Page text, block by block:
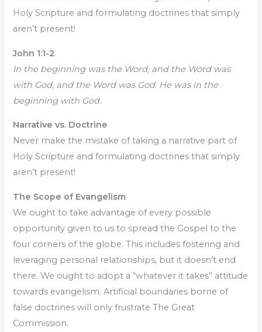
Holy Scripture and formulating doctrines that simply
aren’t present!
John 1:1-2
In the beginning was the Word, and the Word was
with God, and the Word was God. He was in the
beginning with God.
Narrative vs. Doctrine
Never make the mistake of taking a narrative part of
Holy Scripture and formulating doctrines that simply
aren’t present!
The Scope of Evangelism
We ought to take advantage of every possible
opportunity given to us to spread the Gospel to the
four corners of the globe. This includes fostering and
leveraging personal relationships, but it doesn’t end
there. We ought to adopt a “whatever it takes” attitude
towards evangelism. Artificial boundaries borne of
false doctrines will only frustrate The Great
Commission.